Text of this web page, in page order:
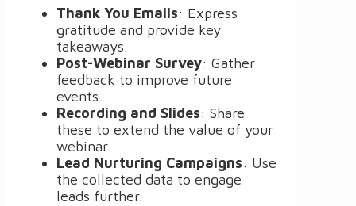
Thank You Emails: Express
gratitude and provide key
takeaways.
Post-Webinar Survey: Gather
feedback to improve future
events.
Recording and Slides: Share
these to extend the value of your
webinar.
Lead Nurturing Campaigns: Use
the collected data to engage
leads further.